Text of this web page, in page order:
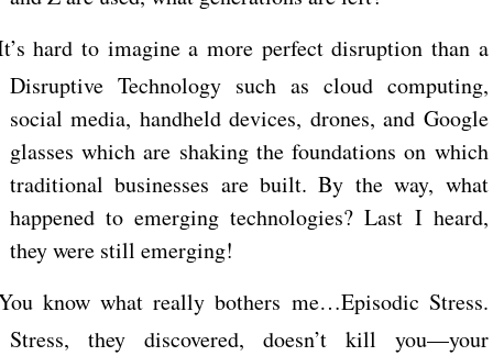
hard to imagine a more perfect disruption than a
Disruptive Technology such as cloud computing,
social media, handheld devices, drones, and Google
glasses which are shaking the foundations on which
traditional businesses are built. By the way, what
happened to emerging technologies? Last I heard,
they were still emerging!
know what really bothers me…Episodic Stress.
Stress, they discovered, doesn’t kill you—your